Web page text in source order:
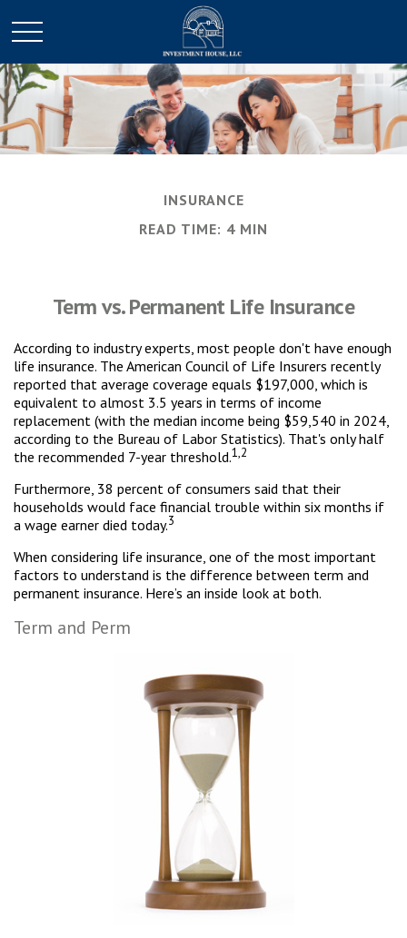
INSURANCE
READ TIME: 4 MIN
Term vs. Permanent Life Insurance
According to industry experts, most people don't have enough
life insurance. The American Council of Life Insurers recently
reported that average coverage equals $197,000, which is
equivalent to almost 3.5 years in terms of income
replacement (with the median income being $59,540 in 2024,
according to the Bureau of Labor Statistics). That's only half
the recommended 7-year threshold.1,2
Furthermore, 38 percent of consumers said that their
households would face financial trouble within six months if
a wage earner died today.3
When considering life insurance, one of the most important
factors to understand is the difference between term and
permanent insurance. Here’s an inside look at both.
Term and Perm